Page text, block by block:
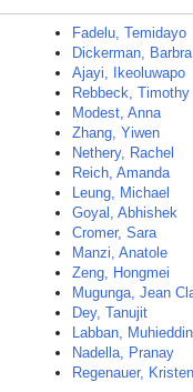
Fadelu, Temidayo
Dickerman, Barbra
Ajayi, Ikeoluwapo
Rebbeck, Timothy
Modest, Anna
Zhang, Yiwen
Nethery, Rachel
Reich, Amanda
Leung, Michael
Goyal, Abhishek
Cromer, Sara
Manzi, Anatole
Zeng, Hongmei
Mugunga, Jean
Dey, Tanujit
Labban,
Nadella, Pranay
Regenauer, Kristen